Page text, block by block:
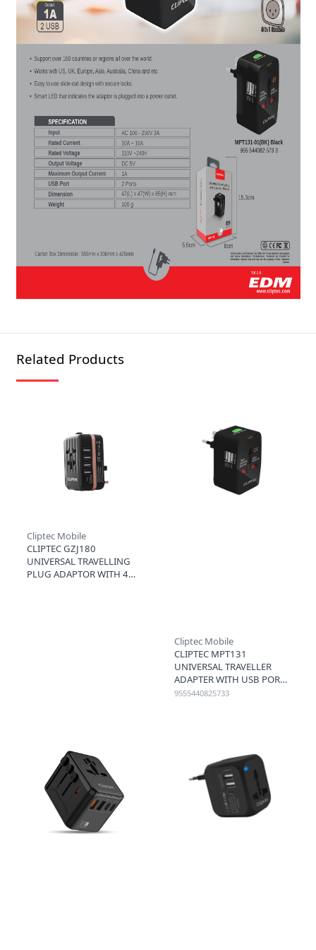
Related Products
Cliptec Mobile
CLIPTEC GZJ180
UNIVERSAL TRAVELLING
PLUG ADAPTOR WITH 4
Cliptec Mobile
CLIPTEC MPT131
UNIVERSAL TRAVELLER
ADAPTER WITH USB PORTS
- BLACK
9555440825733